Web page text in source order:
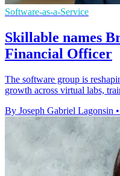
Software-as-a-Service
Skillable names
Financial Officer
The software group is
growth across virtual labs,
By Joseph Gabriel Lagonsin •